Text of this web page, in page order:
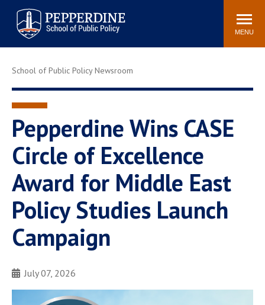
Pepperdine | School of
Public Policy
Search
site
MENU
Newsroom Events Community
Davenport Institute
Housing
Washington, DC
Faculty
Pepperdine Policy
Review
Public Policy Blog
School of Public Policy Newsroom
Pepperdine Wins CASE
Circle of Excellence
Award for Middle East
Policy Studies Launch
Campaign
July 07, 2026